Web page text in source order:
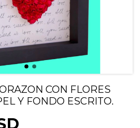
CON FLORES
Y FONDO ESCRITO.